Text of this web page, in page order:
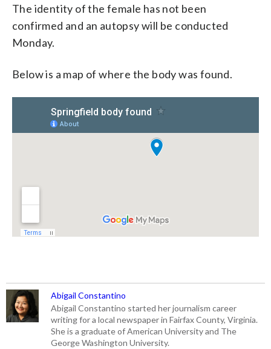
The identity of the female has not been
confirmed and an autopsy will be conducted
Monday.
Below is a map of where the body was found.
Abigail Constantino
Abigail Constantino started her journalism career
writing for a local newspaper in Fairfax County, Virginia.
She is a graduate of American University and The
George Washington University.